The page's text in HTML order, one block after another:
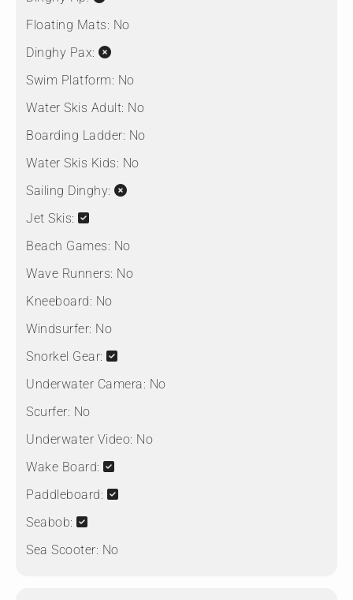
Floating Mats: No
Dinghy Pax:
Swim Platform: No
Water Skis Adult: No
Boarding Ladder: No
Water Skis Kids: No
Sailing Dinghy:
Jet Skis:
Beach Games: No
Wave Runners: No
Kneeboard: No
Windsurfer: No
Snorkel Gear:
Underwater Camera: No
Scurfer: No
Underwater Video: No
Wake Board:
Paddleboard:
Seabob:
Sea Scooter: No